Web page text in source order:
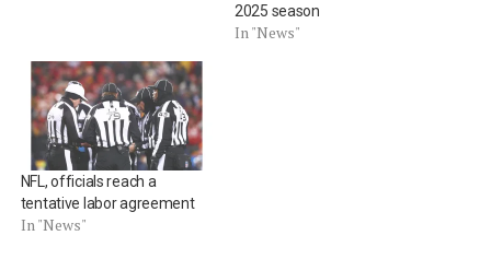
2025 season
In "News"
NFL, officials reach a
tentative labor agreement
In "News"